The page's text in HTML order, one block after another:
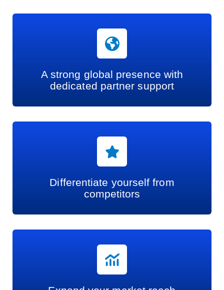
A strong global presence with
dedicated partner support
Differentiate yourself from
competitors